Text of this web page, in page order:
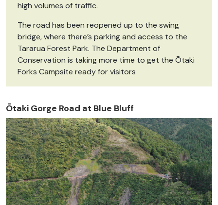
high volumes of traffic.
The road has been reopened up to the swing
bridge, where there’s parking and access to the
Tararua Forest Park. The Department of
Conservation is taking more time to get the Ōtaki
Forks Campsite ready for visitors
Ōtaki Gorge Road at Blue Bluff